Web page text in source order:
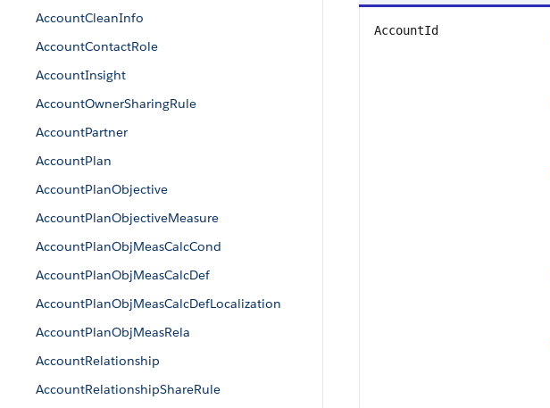
AccountCleanInfo
AccountContactRole
AccountInsight
AccountOwnerSharingRule
AccountPartner
AccountPlan
AccountPlanObjective
AccountPlanObjectiveMeasure
AccountPlanObjMeasCalcCond
AccountPlanObjMeasCalcDef
AccountPlanObjMeasCalcDefLocalization
AccountPlanObjMeasRela
AccountRelationship
AccountRelationshipShareRule
AccountId